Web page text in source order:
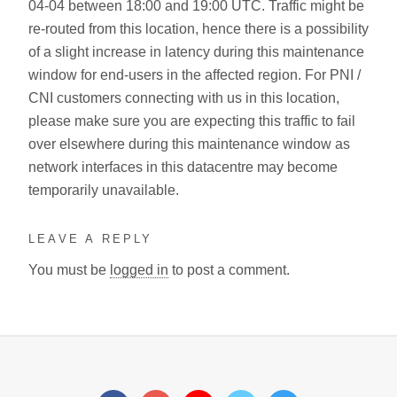
04-04 between 18:00 and 19:00 UTC. Traffic might be
re-routed from this location, hence there is a possibility
of a slight increase in latency during this maintenance
window for end-users in the affected region. For PNI /
CNI customers connecting with us in this location,
please make sure you are expecting this traffic to fail
over elsewhere during this maintenance window as
network interfaces in this datacentre may become
temporarily unavailable.
LEAVE A REPLY
You must be logged in to post a comment.